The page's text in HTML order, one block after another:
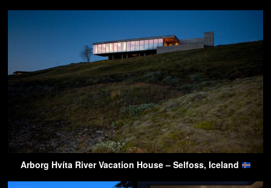
Arborg Hvíta River Vacation House – Selfoss, Iceland